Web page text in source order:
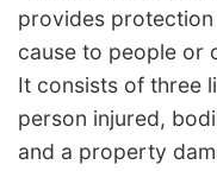
provides
cause to people or
It consists of three
person injured,
and a property